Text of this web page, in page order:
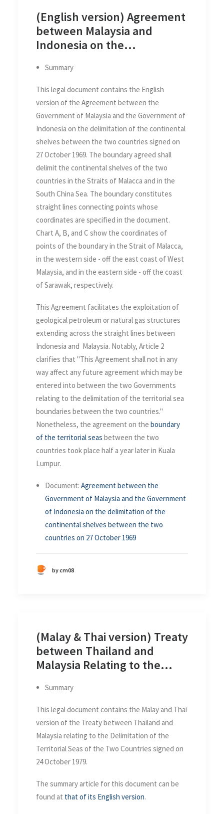
(English version) Agreement
between Malaysia and
Indonesia on the
Continental Shelves
between the two Countries
on 27 October 1969
Summary
This legal document contains the English
version of the Agreement between the
Government of Malaysia and the Government of
Indonesia on the delimitation of the continental
shelves between the two countries signed on
27 October 1969. The boundary agreed shall
delimit the continental shelves of the two
countries in the Straits of Malacca and in the
South China Sea. The boundary constitutes
straight lines connecting points whose
coordinates are specified in the document.
Chart A, B, and C show the coordinates of
points of the boundary in the Strait of Malacca,
in the western side - off the east coast of West
Malaysia, and in the eastern side - off the coast
of Sarawak, respectively.
This Agreement facilitates the exploitation of
geological petroleum or natural gas structures
extending across the straight lines between
Indonesia and Malaysia. Notably, Article 2
clarifies that "This Agreement shall not in any
way affect any future agreement which may be
entered into between the two Governments
relating to the delimitation of the territorial sea
boundaries between the two countries."
Nonetheless, the agreement on the boundary
of the territorial seas between the two
countries took place half a year later in Kuala
Lumpur.
Document: Agreement between the
Government of Malaysia and the Government
of Indonesia on the delimitation of the
continental shelves between the two
countries on 27 October 1969
by cm08
(Malay & Thai version) Treaty
between Thailand and
Malaysia Relating to the
Seas of the Two Countries
Summary
This legal document contains the Malay and Thai
version of the Treaty between Thailand and
Malaysia relating to the Delimitation of the
Territorial Seas of the Two Countries signed on
24 October 1979.
The summary article for this document can be
found at that of its English version.